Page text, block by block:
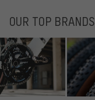
OUR TOP BRANDS